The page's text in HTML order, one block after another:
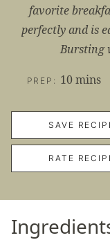
favorite
perfectly and is
Bursting
PREP: 10mins
SAVE
RATE